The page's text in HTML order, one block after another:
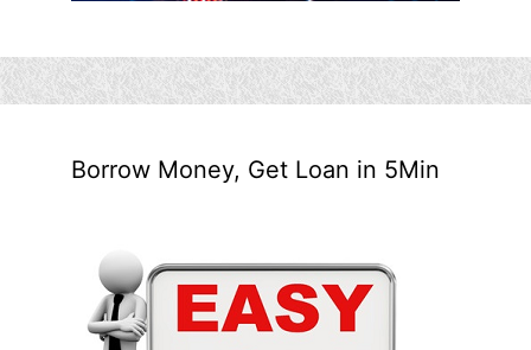
Borrow Money, Get Loan in 5Min